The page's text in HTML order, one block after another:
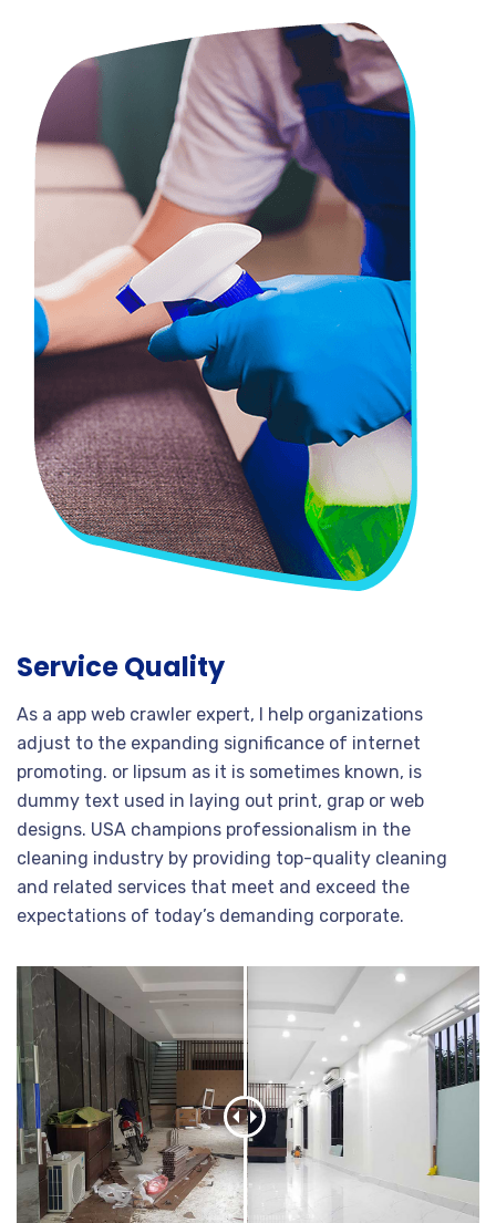
Service Quality
As a app web crawler expert, I help organizations
adjust to the expanding significance of internet
promoting. or lipsum as it is sometimes known, is
dummy text used in laying out print, grap or web
designs. USA champions professionalism in the
cleaning industry by providing top-quality cleaning
and related services that meet and exceed the
expectations of today’s demanding corporate.